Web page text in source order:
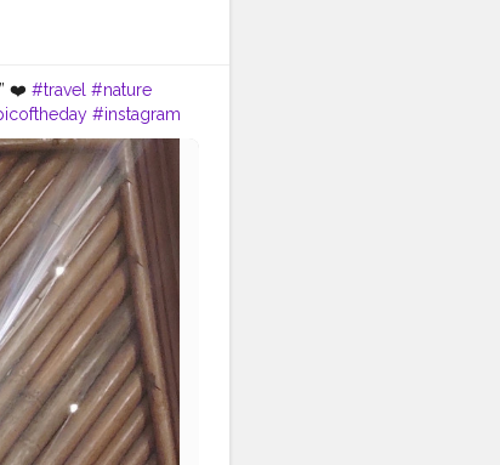
❤️ #travel #nature
#instagram
#instatravel